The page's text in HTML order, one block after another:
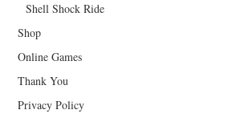
Shell Shock Ride
Shop
Online Games
Thank You
Privacy Policy